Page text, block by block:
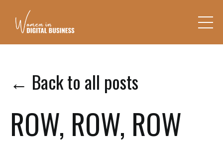
← Back to all posts
ROW, ROW, ROW